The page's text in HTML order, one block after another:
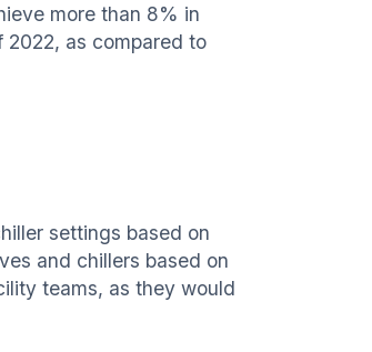
more than 8% in
2022, as compared to
settings based on
and chillers based on
teams, as they would